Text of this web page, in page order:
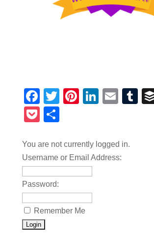
Facebook
TwitterPinterest
Pocket
You are not currently logged in.
Username or Email Address:
Password:
Remember Me